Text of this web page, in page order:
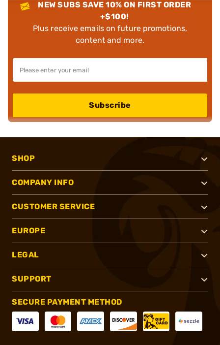
NEW SUBS SAVE 10% ON FIRST ORDER
+$100!
Plus receive emails on future promotions,
content and more.
Subscribe
SHOP
COMPANY INFO
CUSTOMER SERVICE
EUROPE
LEGAL
SUPPORT
SECURE PAYMENT METHOD